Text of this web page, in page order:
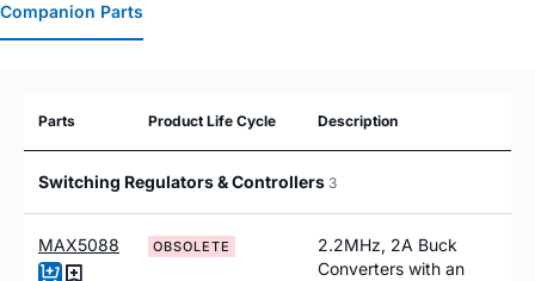
Companion Parts
Parts Product Life Cycle Description
Switching Regulators & Controllers 3
MAX5088 OBSOLETE
2.2MHz, 2A Buck
Converters with an